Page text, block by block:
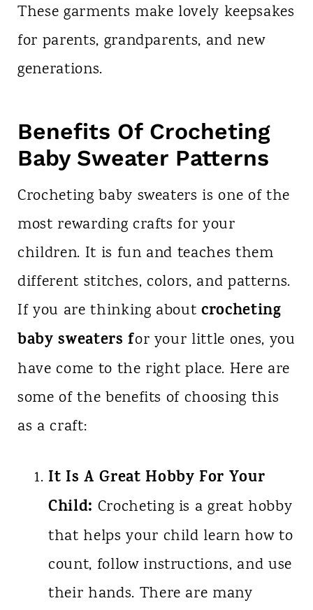
These garments make lovely keepsakes
for parents, grandparents, and new
generations.
Benefits Of Crocheting
Baby Sweater Patterns
Crocheting baby sweaters is one of the
most rewarding crafts for your
children. It is fun and teaches them
different stitches, colors, and patterns.
If you are thinking aboutcrocheting
baby sweaters for your little ones, you
have come to the right place. Here are
some of the benefits of choosing this
as a craft:
It Is A Great Hobby For Your
Child: Crocheting is a great hobby
that helps your child learn how to
count, follow instructions, and use
their hands. There are many